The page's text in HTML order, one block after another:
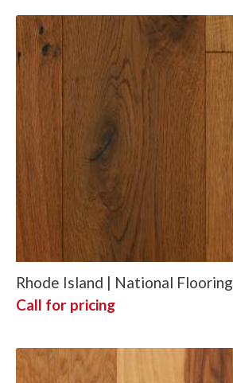
Rhode Island | National Flooring
Call for pricing